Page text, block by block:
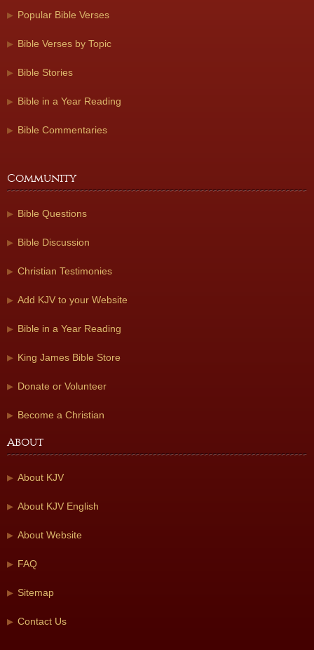
Popular Bible Verses
Bible Verses by Topic
Bible Stories
Bible in a Year Reading
Bible Commentaries
Community
Bible Questions
Bible Discussion
Christian Testimonies
Add KJV to your Website
Bible in a Year Reading
King James Bible Store
Donate or Volunteer
Become a Christian
About
About KJV
About KJV English
About Website
FAQ
Sitemap
Contact Us